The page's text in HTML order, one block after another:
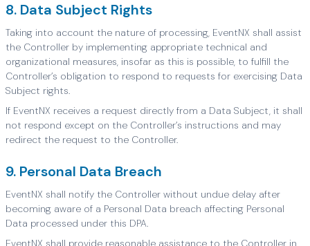
8. Data Subject Rights
Taking into account the nature of processing, EventNX shall assist
the Controller by implementing appropriate technical and
organizational measures, insofar as this is possible, to fulfill the
Controller’s obligation to respond to requests for exercising Data
Subject rights.
If EventNX receives a request directly from a Data Subject, it shall
not respond except on the Controller’s instructions and may
redirect the request to the Controller.
9. Personal Data Breach
EventNX shall notify the Controller without undue delay after
becoming aware of a Personal Data breach affecting Personal
Data processed under this DPA.
EventNX shall provide reasonable assistance to the Controller in